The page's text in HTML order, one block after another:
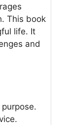
This book
life. It
and